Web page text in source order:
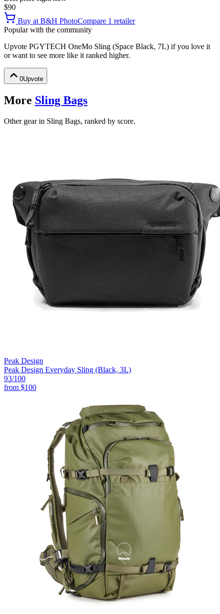
$90
Buy at B&H PhotoCompare 1 retailer
Popular with the community
Upvote PGYTECH OneMo Sling (Space Black, 7L) if you love it
or want to see more like it ranked higher.
0Upvote
More Sling Bags
Other gear in Sling Bags, ranked by score.
Peak Design
Peak Design Everyday Sling (Black, 3L)
93/100
from $100